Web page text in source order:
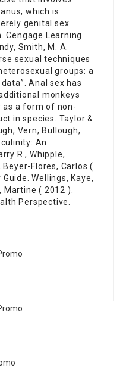
which is
genital sex.
Cengage Learning.
Smith, M. A.
sexual techniques
groups: a
Anal sex has
monkeys
as a form of non-
in species. Taylor &
Vern, Bullough,
An
R., Whipple,
Flores, Carlos (
Wellings, Kaye,
( 2012 ).
Perspective.